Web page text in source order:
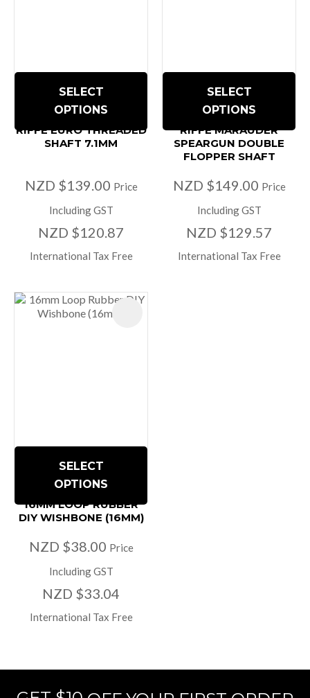
SELECT
OPTIONS
RIFFE EURO THREADED
SHAFT 7.1MM
NZD $139.00 Price
Including GST
NZD $120.87
International Tax Free
SELECT
OPTIONS
RIFFE MARAUDER
SPEARGUN DOUBLE
FLOPPER SHAFT
NZD $149.00 Price
Including GST
NZD $129.57
International Tax Free
SELECT
OPTIONS
16MM LOOP RUBBER
DIY WISHBONE (16MM)
NZD $38.00 Price
Including GST
NZD $33.04
International Tax Free